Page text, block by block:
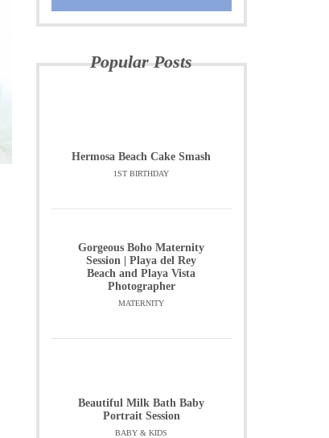
Popular Posts
Hermosa Beach Cake Smash
1ST BIRTHDAY
Gorgeous Boho Maternity
Session | Playa del Rey
Beach and Playa Vista
Photographer
MATERNITY
Beautiful Milk Bath Baby
Portrait Session
BABY & KIDS